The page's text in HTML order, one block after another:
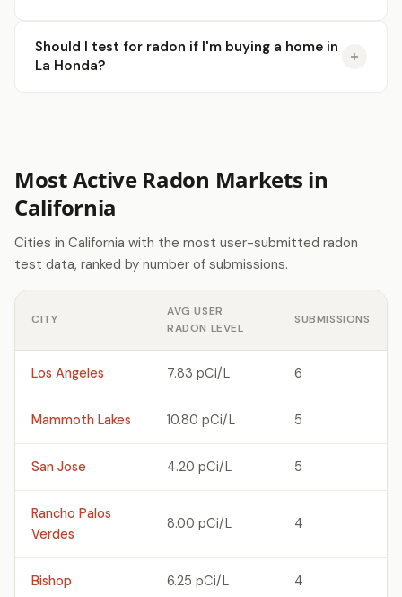
Should I test for radon if I'm buying a home in
La Honda?
Most Active Radon Markets in
California
Cities in California with the most user-submitted radon
test data, ranked by number of submissions.
CITY
AVG USER
RADON LEVEL
SUBMISSIONS
Los Angeles 7.83 pCi/L 6
Mammoth Lakes 10.80 pCi/L 5
San Jose 4.20 pCi/L 5
Rancho Palos
Verdes
8.00 pCi/L 4
Bishop 6.25 pCi/L 4